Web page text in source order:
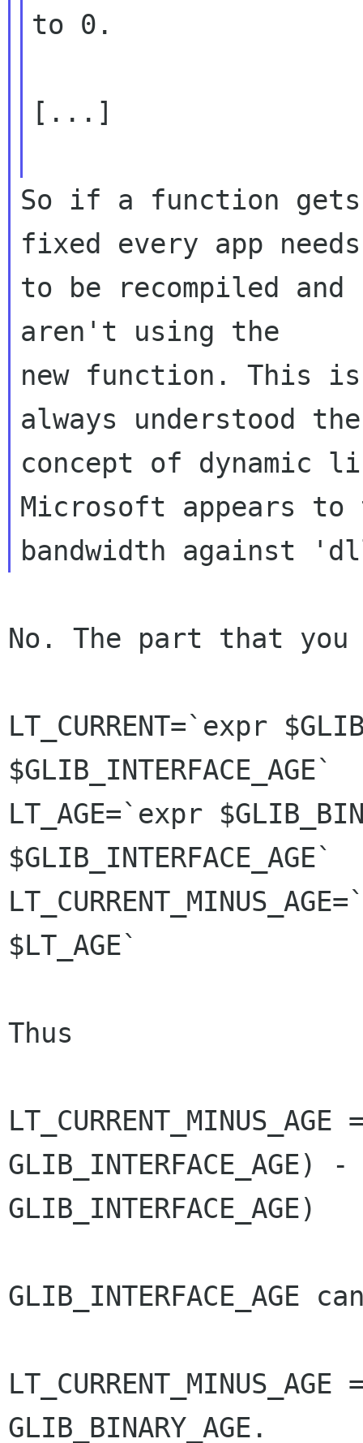
to 0.
[...]
So if a function gets
fixed every app needs
to be recompiled
aren't using the
new function. This
always understood the
concept of dynamic
Microsoft appears to
No. The part that
LT_CURRENT=`expr
$GLIB_INTERFACE_AGE`
LT_AGE=`expr
$GLIB_INTERFACE_AGE`
$LT_AGE`
Thus
GLIB_INTERFACE_AGE)
GLIB_INTERFACE_AGE)
GLIB_BINARY_AGE.